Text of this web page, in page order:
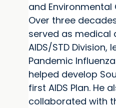
and Environmental
Over three
served as medical
AIDS/STD Division,
Pandemic
helped develop
first AIDS Plan. He
collaborated with